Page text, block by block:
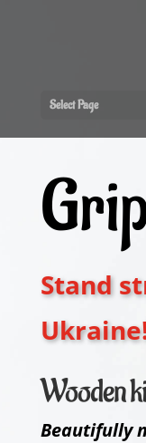
Select Page
Stand
Wooden
Beautifully